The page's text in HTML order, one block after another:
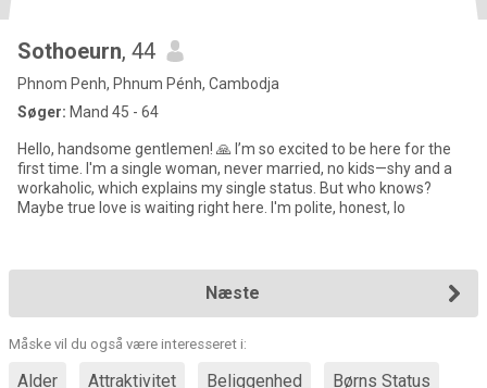
Sothoeurn, 44
Phnom Penh, Phnum Pénh, Cambodja
Søger: Mand 45 - 64
Hello, handsome gentlemen! 🙏 I’m so excited to be here for the
first time. I'm a single woman, never married, no kids—shy and a
workaholic, which explains my single status. But who knows?
Maybe true love is waiting right here. I'm polite, honest, lo
Næste
Måske vil du også være interesseret i:
Alder Attraktivitet Beliggenhed Børns Status